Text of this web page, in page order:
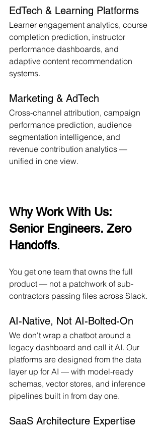
EdTech & Learning Platforms
Learner engagement analytics, course
completion prediction, instructor
performance dashboards, and
adaptive content recommendation
systems.
Marketing & AdTech
Cross-channel attribution, campaign
performance prediction, audience
segmentation intelligence, and
revenue contribution analytics —
unified in one view.
Why Work With Us:
Senior Engineers. Zero
Handoffs.
You get one team that owns the full
product — not a patchwork of sub-
contractors passing files across Slack.
AI-Native, Not AI-Bolted-On
We don't wrap a chatbot around a
legacy dashboard and call it AI. Our
platforms are designed from the data
layer up for AI — with model-ready
schemas, vector stores, and inference
pipelines built in from day one.
SaaS Architecture Expertise